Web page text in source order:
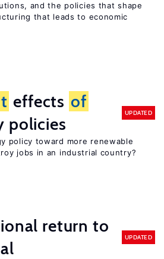
and the policies that shape
that leads to economic
effects of
policies
UPDATED
policy toward more renewable
jobs in an industrial country?
return to
UPDATED